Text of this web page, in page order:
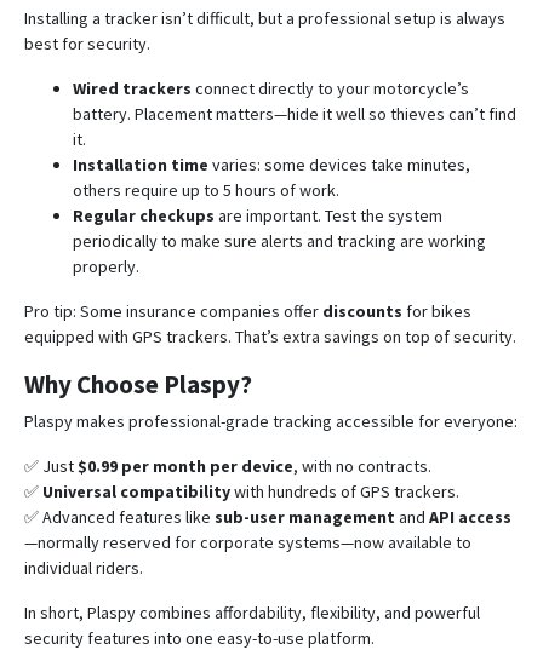
Installing a tracker isn’t difficult, but a professional setup is always
best for security.
Wired trackers connect directly to your motorcycle’s
battery. Placement matters—hide it well so thieves can’t find
it.
Installation time varies: some devices take minutes,
others require up to 5 hours of work.
Regular checkups are important. Test the system
periodically to make sure alerts and tracking are working
properly.
Pro tip: Some insurance companies offer discounts for bikes
equipped with GPS trackers. That’s extra savings on top of security.
Why Choose Plaspy?
Plaspy makes professional-grade tracking accessible for everyone:
✅ Just$0.99 per month per device, with no contracts.
✅ Universal compatibilitywith hundreds of GPS trackers.
✅ Advanced features like sub-user management and API access
—normally reserved for corporate systems—now available to
individual riders.
In short, Plaspy combines affordability, flexibility, and powerful
security features into one easy-to-use platform.